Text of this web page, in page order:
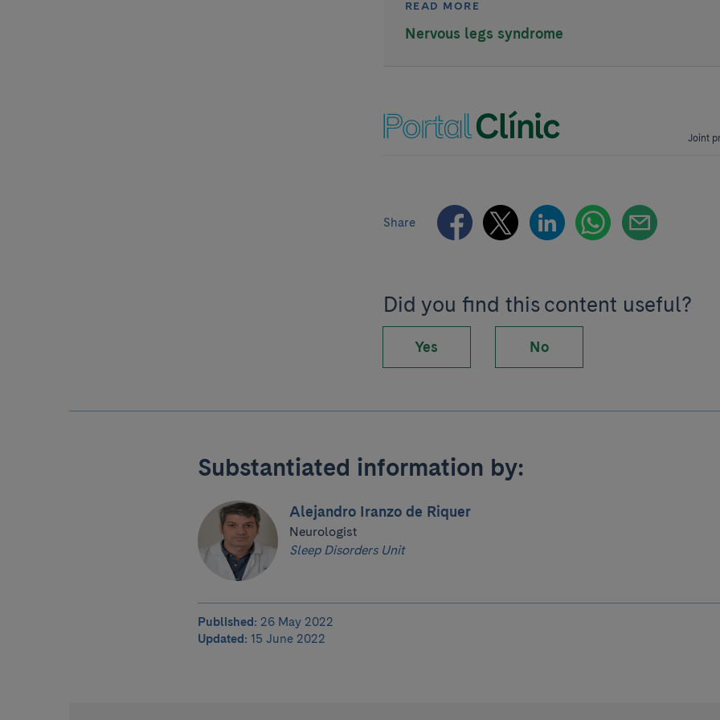
READ MORE
Nervous legs syndrome
Joint
Share
Did you find this content useful?
Yes No
Substantiated information by:
Alejandro Iranzo de Riquer
Neurologist
Sleep Disorders Unit
Published: 26 May 2022
Updated: 15 June 2022